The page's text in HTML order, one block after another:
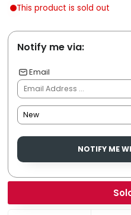
This product is sold out
Notify me via:
Email
NOTIFY ME